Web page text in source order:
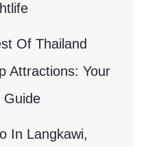
Of Thailand
Attractions: Your
Guide
In Langkawi,